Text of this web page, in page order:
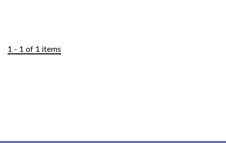
1 - 1 of 1 items